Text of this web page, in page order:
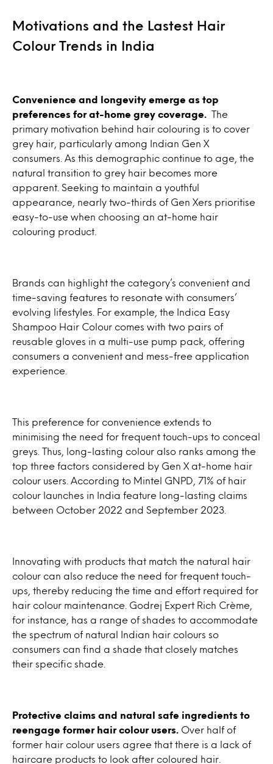
Motivations and the Lastest Hair
Colour Trends in India
Convenience and longevity emerge as top
preferences for at-home grey coverage. The
primary motivation behind hair colouring is to cover
grey hair, particularly among Indian Gen X
consumers. As this demographic continue to age, the
natural transition to grey hair becomes more
apparent. Seeking to maintain a youthful
appearance, nearly two-thirds of Gen Xers prioritise
easy-to-use when choosing an at-home hair
colouring product.
Brands can highlight the category’s convenient and
time-saving features to resonate with consumers’
evolving lifestyles. For example, the Indica Easy
Shampoo Hair Colour comes with two pairs of
reusable gloves in a multi-use pump pack, offering
consumers a convenient and mess-free application
experience.
This preference for convenience extends to
minimising the need for frequent touch-ups to conceal
greys. Thus, long-lasting colour also ranks among the
top three factors considered by Gen X at-home hair
colour users. According to Mintel GNPD, 71% of hair
colour launches in India feature long-lasting claims
between October 2022 and September 2023.
Innovating with products that match the natural hair
colour can also reduce the need for frequent touch-
ups, thereby reducing the time and effort required for
hair colour maintenance. Godrej Expert Rich Crème,
for instance, has a range of shades to accommodate
the spectrum of natural Indian hair colours so
consumers can find a shade that closely matches
their specific shade.
Protective claims and natural safe ingredients to
reengage former hair colour users. Over half of
former hair colour users agree that there is a lack of
haircare products to look after coloured hair.